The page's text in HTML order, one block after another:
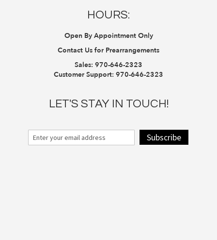
HOURS:
Open By Appointment Only
Contact Us for Prearrangements
Sales: 970-646-2323
Customer Support: 970-646-2323
LET'S STAY IN TOUCH!
Subscribe